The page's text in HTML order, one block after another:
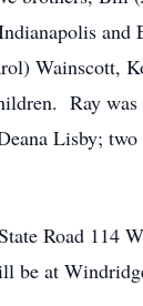
and
Wainscott,
Ray was
Lisby; two
Road 114
be at